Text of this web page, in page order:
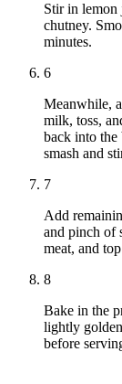
Stir in lemon
chutney.
minutes.
6
Meanwhile,
milk, toss,
back into the
smash and
7
Add
and pinch of
meat, and
8
Bake in the
lightly
before